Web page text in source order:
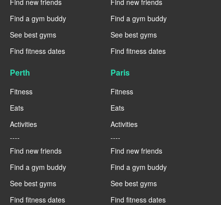
Find a gym buddy
See best gyms
Find fitness dates
Find a gym buddy
See best gyms
Find fitness dates
Perth
Fitness
Eats
Activities
----
Find new friends
Find a gym buddy
See best gyms
Find fitness dates
Paris
Fitness
Eats
Activities
----
Find new friends
Find a gym buddy
See best gyms
Find fitness dates